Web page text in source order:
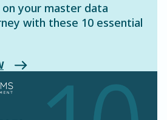
your master data
with these 10 essential